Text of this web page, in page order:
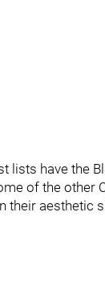
lists have the
of the other
their aesthetic